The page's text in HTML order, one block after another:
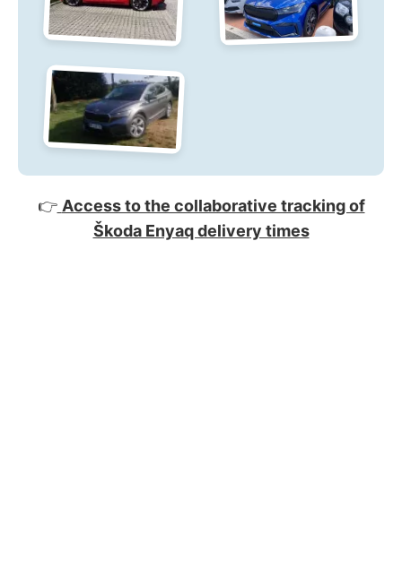
👉 Access to the collaborative tracking of
Škoda Enyaq delivery times